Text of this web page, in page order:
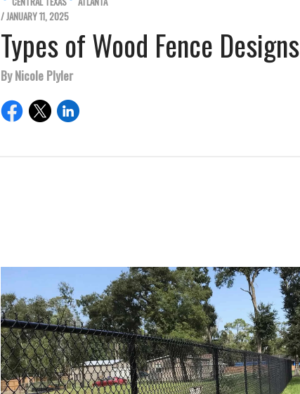
/ JANUARY 11, 2025
Types of Wood Fence Designs
By Nicole Plyler